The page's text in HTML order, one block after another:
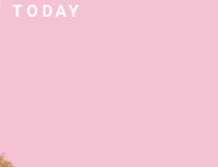
TODAY